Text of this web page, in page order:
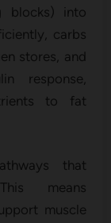
blocks) into
carbs
stores, and
response,
to fat
that
means
muscle